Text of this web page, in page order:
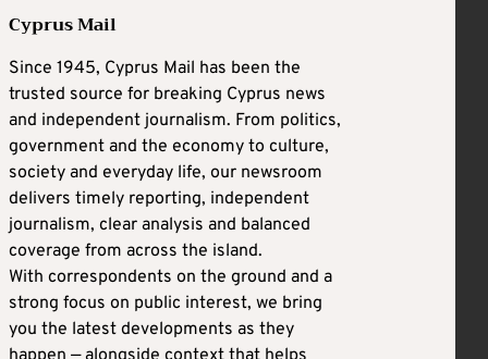
Cyprus Mail
Since 1945, Cyprus Mail has been the
trusted source for breaking Cyprus news
and independent journalism. From politics,
government and the economy to culture,
society and everyday life, our newsroom
delivers timely reporting, independent
journalism, clear analysis and balanced
coverage from across the island.
With correspondents on the ground and a
strong focus on public interest, we bring
you the latest developments as they